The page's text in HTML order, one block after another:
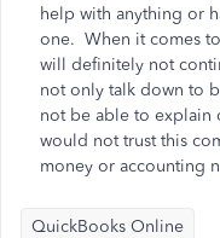
help with anything or
one. When it comes
will definitely not
not only talk down to
not be able to
would not trust this
money or accounting
QuickBooks Online